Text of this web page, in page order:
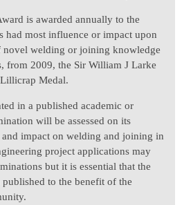
is awarded annually to the
had most influence or impact upon
novel welding or joining knowledge
from 2009, the Sir William J Larke
Medal.
in a published academic or
will be assessed on its
impact on welding and joining in
project applications may
but it is essential that the
to the benefit of the